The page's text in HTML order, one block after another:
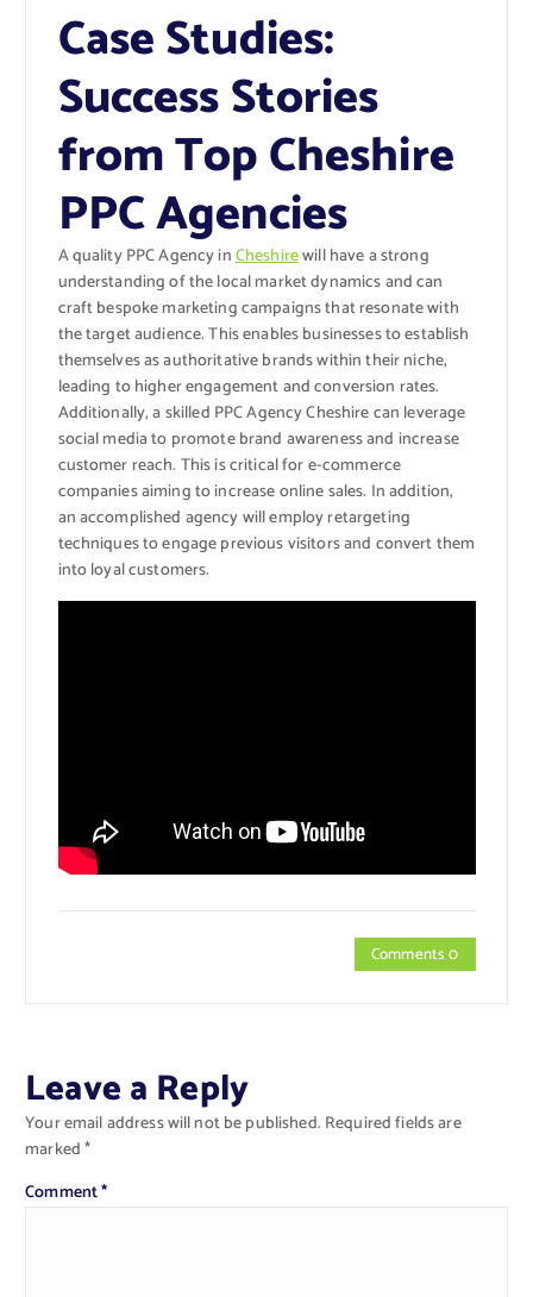
Case Studies:
Success Stories
from Top Cheshire
PPC Agencies
A quality PPC Agency inCheshirewill have a strong
understanding of the local market dynamics and can
craft bespoke marketing campaigns that resonate with
the target audience. This enables businesses to establish
themselves as authoritative brands within their niche,
leading to higher engagement and conversion rates.
Additionally, a skilled PPC Agency Cheshire can leverage
social media to promote brand awareness and increase
customer reach. This is critical for e-commerce
companies aiming to increase online sales. In addition,
an accomplished agency will employ retargeting
techniques to engage previous visitors and convert them
into loyal customers.
Comments 0
Leave a Reply
Your email address will not be published. Required fields are
marked*
Comment*